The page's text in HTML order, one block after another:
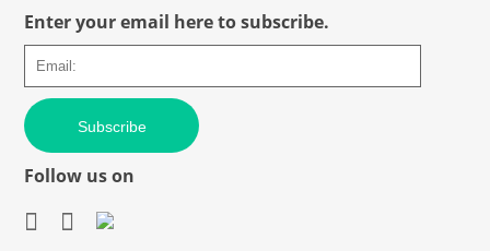
Enter your email here to subscribe.
Subscribe
Follow us on